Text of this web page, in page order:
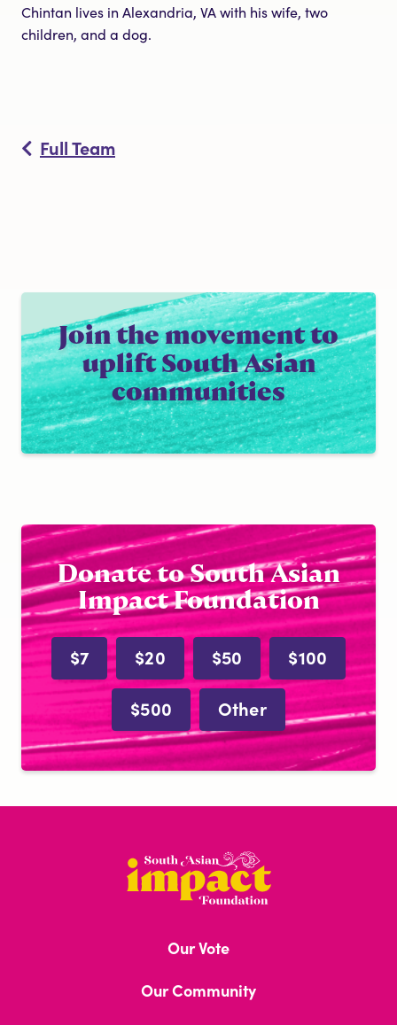
Chintan lives in Alexandria, VA with his wife, two
children, and a dog.
Full Team
Join the movement to
uplift South Asian
communities
Donate to South Asian
Impact Foundation
$7 $20 $50 $100
$500 Other
South
Asian
Impact
Foundation
Our Vote
Our Community